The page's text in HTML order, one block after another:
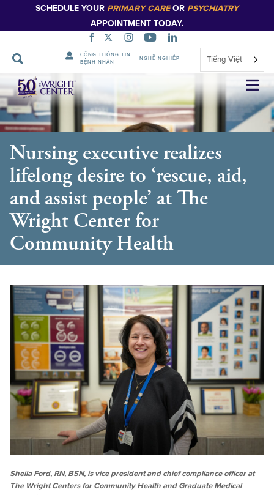
SCHEDULE YOUR PRIMARY CAREOR PSYCHIATRY
APPOINTMENT TODAY.
CỔNG THÔNG TIN
BỆNH NHÂN
NGHỀ NGHIỆP Tiếng Việt
Bỏ
qua
điều
hướng
Nursing executive realizes
lifelong desire to ‘rescue, aid,
and assist people’ at The
Wright Center for
Community Health
Sheila Ford, RN, BSN, is vice president and chief compliance officer at
The Wright Centers for Community Health and Graduate Medical